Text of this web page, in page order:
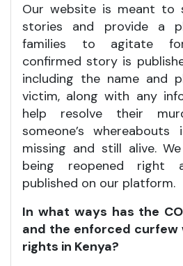
Our website is meant to
stories and provide a
families to agitate
confirmed story is
including the name and
victim, along with any
help resolve their
someone’s
missing and still alive.
being reopened right
published on our platform.
In what ways has the
and the enforced curfew
rights in Kenya?